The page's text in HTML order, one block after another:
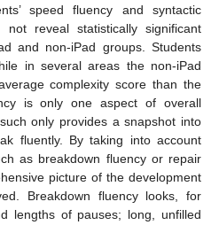
speed fluency and syntactic
reveal statistically significant
and non-iPad groups. Students
in several areas the non-iPad
complexity score than the
is only one aspect of overall
only provides a snapshot into
fluently. By taking into account
as breakdown fluency or repair
picture of the development
Breakdown fluency looks, for
lengths of pauses; long, unfilled